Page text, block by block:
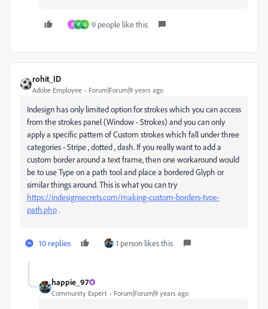
R P G 9 people like this
rohit_ID
Adobe Employee Forum|Forum|9 years ago
Indesign has only limited option for strokes which you can access
from the strokes panel (Window - Strokes) and you can only
apply a specific pattern of Custom strokes which fall under three
categories - Stripe , dotted , dash. If you really want to add a
custom border around a text frame, then one workaround would
be to use Type on a path tool and place a bordered Glyph or
similar things around. This is what you can try
https://indesignsecrets.com/making-custom-borders-type-
path.php.
10 replies 1 person likes this
happie_97
Community Expert Forum|Forum|9 years ago